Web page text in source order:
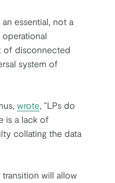
essential, not a
of disconnected
system of
wrote, “LPs do
is a lack of
collating the data
will allow